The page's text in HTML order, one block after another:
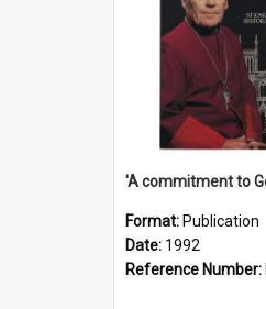
Format: Publication
Date: 1992
Reference Number: